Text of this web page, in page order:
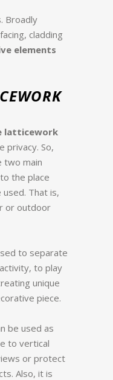
Broadly
cladding
elements
latticework
privacy. So,
two main
the place
That is,
or outdoor
to separate
to play
unique
piece.
be used as
to vertical
or protect
Also, it is